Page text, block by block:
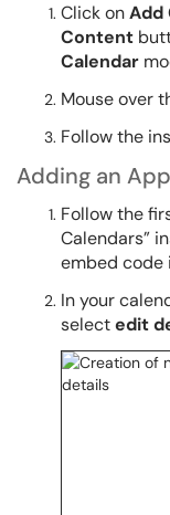
Click onAdd
Content
Calendar
Mouse over
Follow the
Adding an
Follow the
Calendars”
embed code
In your
selectedit